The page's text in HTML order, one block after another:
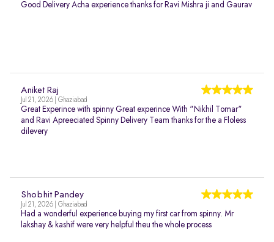
Good Delivery Acha experience thanks for Ravi Mishra ji and Gaurav
Aniket Raj
Jul 21, 2026 | Ghaziabad
Great Experince with spinny Great experince With "Nikhil Tomar"
and Ravi Apreeciated Spinny Delivery Team thanks for the a Floless
dilevery
Shobhit Pandey
Jul 21, 2026 | Ghaziabad
Had a wonderful experience buying my first car from spinny. Mr
lakshay & kashif were very helpful theu the whole process